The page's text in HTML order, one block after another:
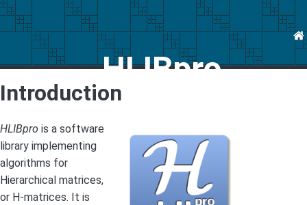
HLIBpro
Introduction
HLIBpro is a software
library implementing
algorithms for
Hierarchical matrices,
or H-matrices. It is